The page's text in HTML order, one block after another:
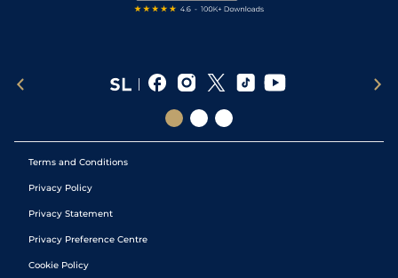
Terms and Conditions
Privacy Policy
Privacy Statement
Privacy Preference Centre
Cookie Policy